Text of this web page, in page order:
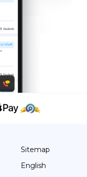
Sitemap
English